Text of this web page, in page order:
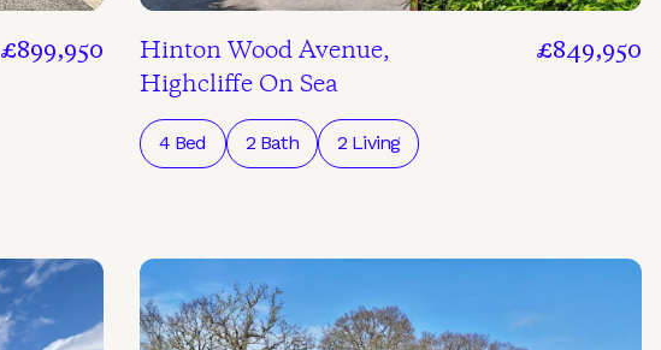
£899,950
Hinton Wood Avenue,
Highcliffe On Sea
£849,950
4 Bed 2 Bath 2 Living